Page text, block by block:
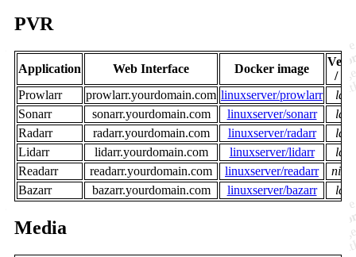
PVR
Application Web Interface Docker image
/
Prowlarr
prowlarr.yourdomain.com linuxserver/prowlarr
Sonarr
sonarr.yourdomain.com linuxserver/sonarr
Radarr
radarr.yourdomain.com linuxserver/radarr
Lidarr
lidarr.yourdomain.com linuxserver/lidarr
Readarr
readarr.yourdomain.com linuxserver/readarr
Bazarr
bazarr.yourdomain.com linuxserver/bazarr
Media